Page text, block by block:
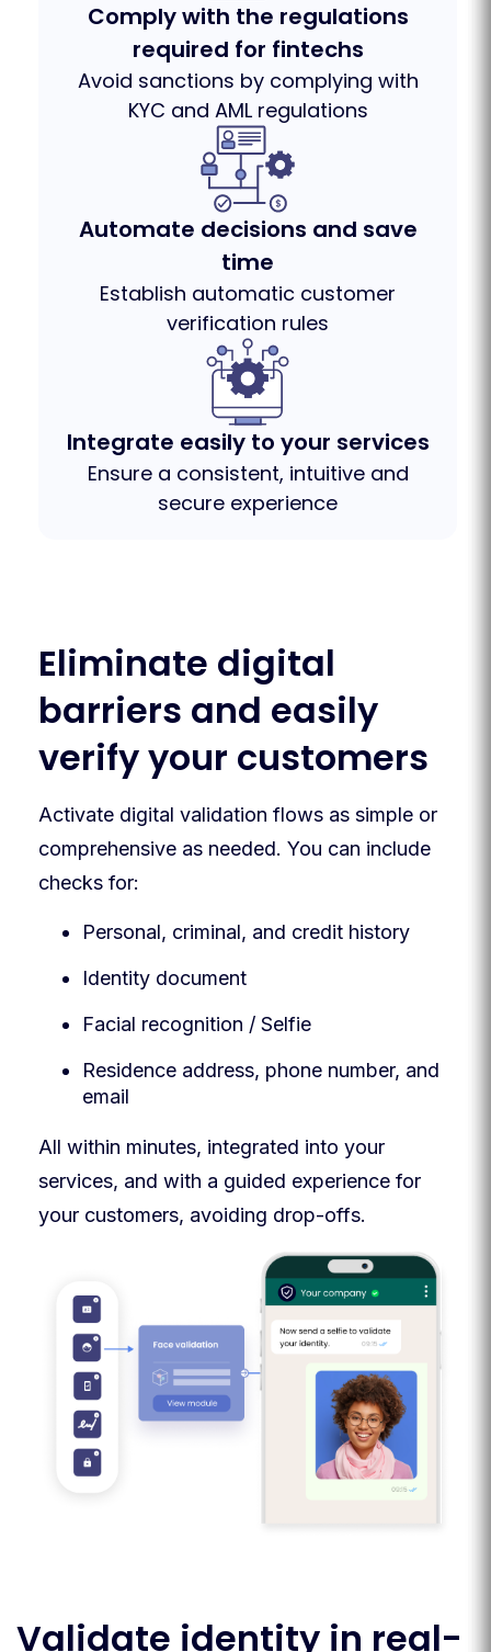
Comply with the regulations
required for fintechs
Avoid sanctions by complying with
KYC and AML regulations
Automate decisions and save
time
Establish automatic customer
verification rules
Integrate easily to your services
Ensure a consistent, intuitive and
secure experience
Eliminate digital
barriers and easily
verify your customers
Activate digital validation flows as simple or
comprehensive as needed. You can include
checks for:
Personal, criminal, and credit history
Identity document
Facial recognition / Selfie
Residence address, phone number, and
email
All within minutes, integrated into your
services, and with a guided experience for
your customers, avoiding drop-offs.
Validate identity in real-